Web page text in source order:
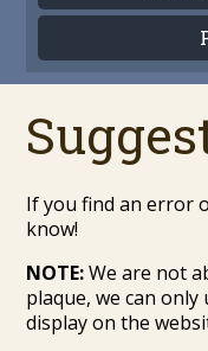
If you find an error
know!
NOTE:We are not
plaque, we can
display on the